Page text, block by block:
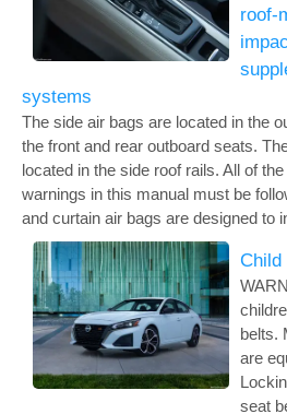
roof-
systems
The side air bags are located in the
the front and rear outboard seats.
located in the side roof rails. All of
warnings in this manual must be
and curtain air bags are designed to
Child
belts.
are
seat